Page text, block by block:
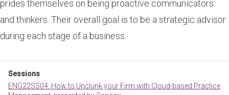
prides themselves on being proactive communicators
and thinkers. Their overall goal is to be a strategic advisor
during each stage of a business.
Sessions
ENG22SS04. How to Unclunk your Firm with Cloud-based Practice